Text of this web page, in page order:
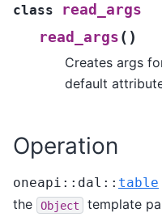
class
read_args
read_args ( )
Creates args
default
Operation
oneapi :: dal :: table
the
Object template